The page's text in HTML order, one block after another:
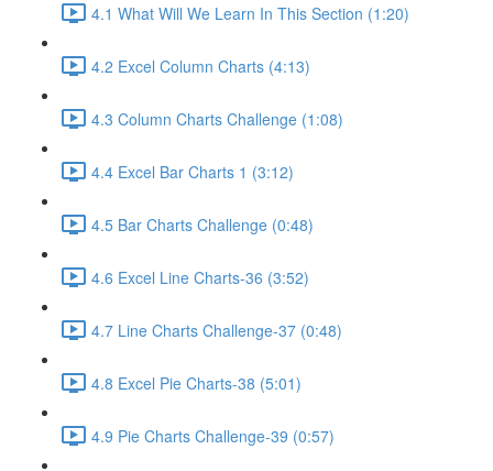
4.1 What Will We Learn In This Section (1:20)
4.2 Excel Column Charts (4:13)
4.3 Column Charts Challenge (1:08)
4.4 Excel Bar Charts 1 (3:12)
4.5 Bar Charts Challenge (0:48)
4.6 Excel Line Charts-36 (3:52)
4.7 Line Charts Challenge-37 (0:48)
4.8 Excel Pie Charts-38 (5:01)
4.9 Pie Charts Challenge-39 (0:57)